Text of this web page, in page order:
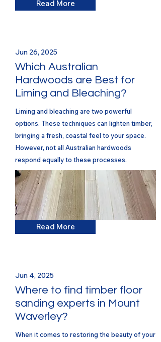
Read More
Jun 26, 2025
Which Australian
Hardwoods are Best for
Liming and Bleaching?
Liming and bleaching are two powerful
options. These techniques can lighten timber,
bringing a fresh, coastal feel to your space.
However, not all Australian hardwoods
respond equally to these processes.
Read More
Jun 4, 2025
Where to find timber floor
sanding experts in Mount
Waverley?
When it comes to restoring the beauty of your